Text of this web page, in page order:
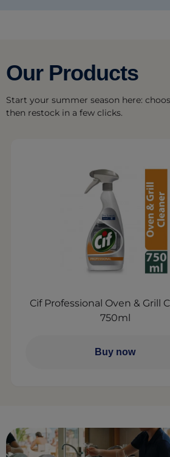
Our Products
Start your summer season here:
then restock in a few clicks.​
Cif Professional Oven & Grill
750ml
Buy now